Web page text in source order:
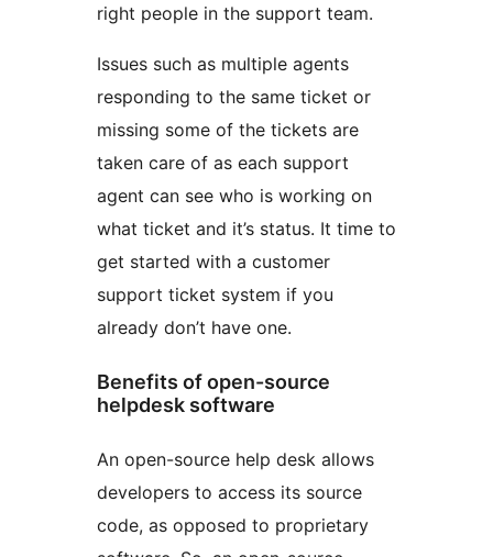
right people in the support team.
Issues such as multiple agents
responding to the same ticket or
missing some of the tickets are
taken care of as each support
agent can see who is working on
what ticket and it’s status. It time to
get started with a customer
support ticket system if you
already don’t have one.
Benefits of open-source
helpdesk software
An open-source help desk allows
developers to access its source
code, as opposed to proprietary